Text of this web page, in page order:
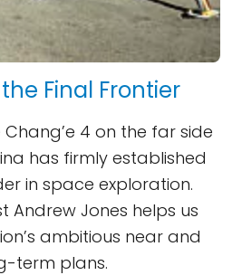
Final Frontier
Chang’e 4 on the far side
has firmly established
in space exploration.
Andrew Jones helps us
ambitious near and
term plans.